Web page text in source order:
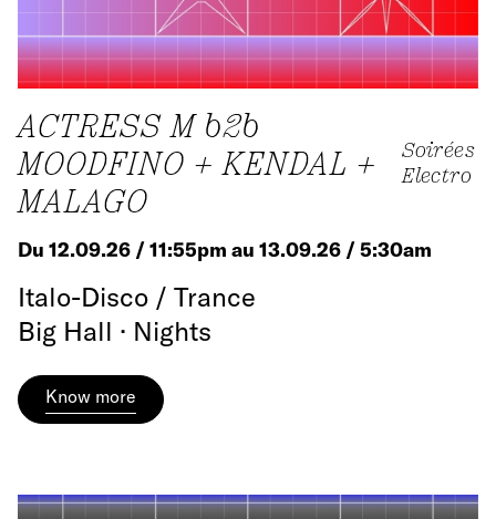
ACTRESS M b2b
MOODFINO + KENDAL +
MALAGO
Soirées
Electro
Du 12.09.26 / 11:55pm au 13.09.26 / 5:30am
Italo-Disco / Trance
Big Hall · Nights
Know more